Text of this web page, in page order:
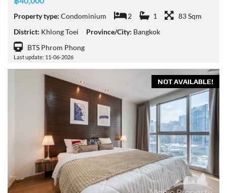
Property type: Condominium 2 1
83 Sqm
District: Khlong Toei Province/City: Bangkok
BTS Phrom Phong
Last update: 11-06-2026
NOT AVAILABLE!